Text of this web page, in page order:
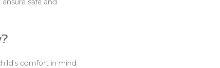
safe and
comfort in mind.